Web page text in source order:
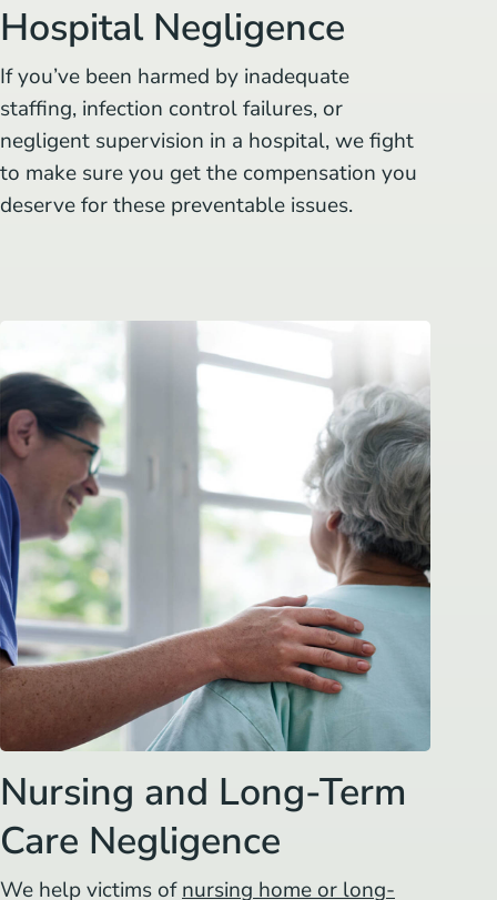
Hospital Negligence
If you’ve been harmed by inadequate
staffing, infection control failures, or
negligent supervision in a hospital, we fight
to make sure you get the compensation you
deserve for these preventable issues.
Nursing and Long-Term
Care Negligence
We help victims ofnursing home or long-